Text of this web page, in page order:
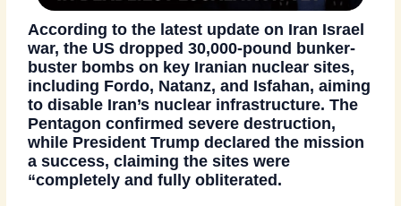
According to the latest update on Iran Israel
war, the US dropped30,000-pound bunker-
buster bombs on key Iranian nuclear sites,
including Fordo, Natanz, and Isfahan, aiming
to disable Iran’s nuclear infrastructure. The
Pentagon confirmedsevere destruction,
while President Trump declared the mission
a success, claiming the sites were
“completely and fully obliterated.